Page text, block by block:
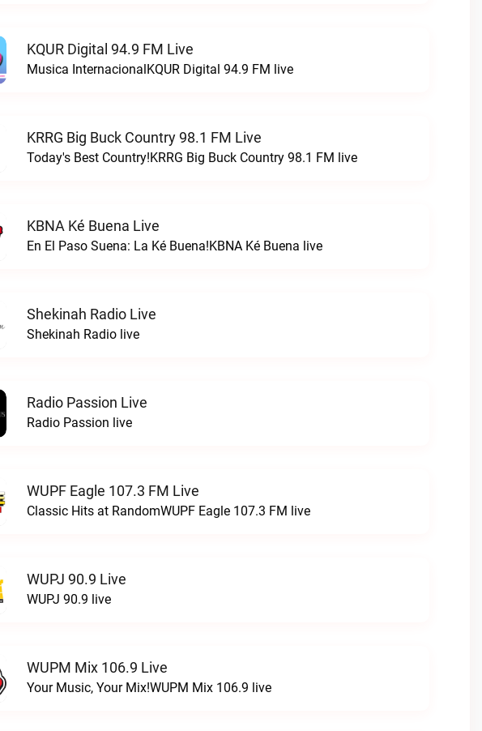
KQUR Digital 94.9 FM Live
Musica InternacionalKQUR Digital 94.9 FM live
KRRG Big Buck Country 98.1 FM Live
Today's Best Country!KRRG Big Buck Country 98.1 FM live
KBNA Ké Buena Live
En El Paso Suena: La Ké Buena!KBNA Ké Buena live
Shekinah Radio Live
Shekinah Radio live
Radio Passion Live
Radio Passion live
WUPF Eagle 107.3 FM Live
Classic Hits at RandomWUPF Eagle 107.3 FM live
WUPJ 90.9 Live
WUPJ 90.9 live
WUPM Mix 106.9 Live
Your Music, Your Mix!WUPM Mix 106.9 live